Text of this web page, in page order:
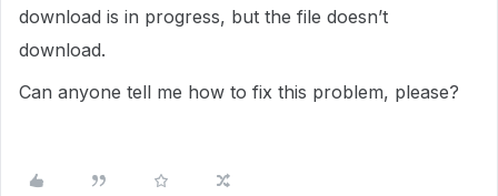
download is in progress, but the file doesn’t
download.
Can anyone tell me how to fix this problem, please?